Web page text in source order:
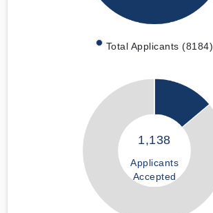
Total Applicants (8184)
1,138
Applicants
Accepted